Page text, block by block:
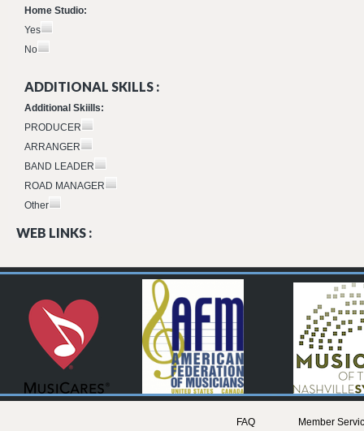
Home Studio:
Yes
No
ADDITIONAL SKILLS :
Additional Skiills:
PRODUCER
ARRANGER
BAND LEADER
ROAD MANAGER
Other
WEB LINKS :
FAQ
Member